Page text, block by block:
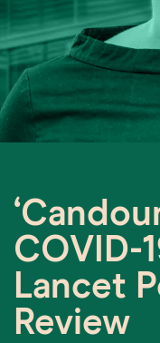
COVID-
Lancet
Review